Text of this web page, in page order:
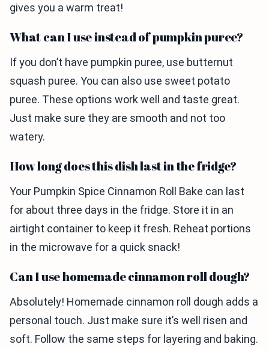
gives you a warm treat!
What can I use instead of pumpkin puree?
If you don’t have pumpkin puree, use butternut
squash puree. You can also use sweet potato
puree. These options work well and taste great.
Just make sure they are smooth and not too
watery.
How long does this dish last in the fridge?
Your Pumpkin Spice Cinnamon Roll Bake can last
for about three days in the fridge. Store it in an
airtight container to keep it fresh. Reheat portions
in the microwave for a quick snack!
Can I use homemade cinnamon roll dough?
Absolutely! Homemade cinnamon roll dough adds a
personal touch. Just make sure it’s well risen and
soft. Follow the same steps for layering and baking.